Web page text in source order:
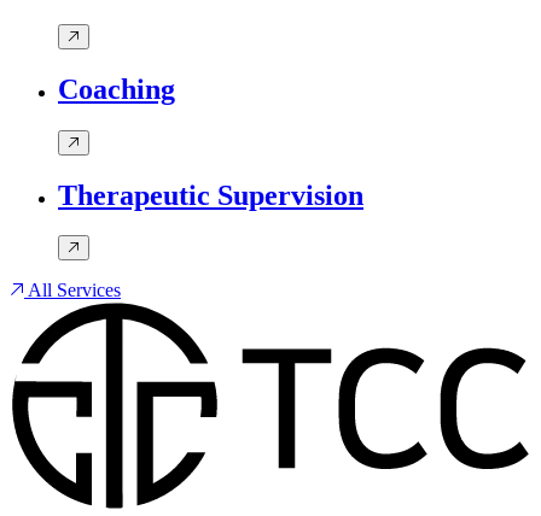
Coaching
Therapeutic Supervision
All Services